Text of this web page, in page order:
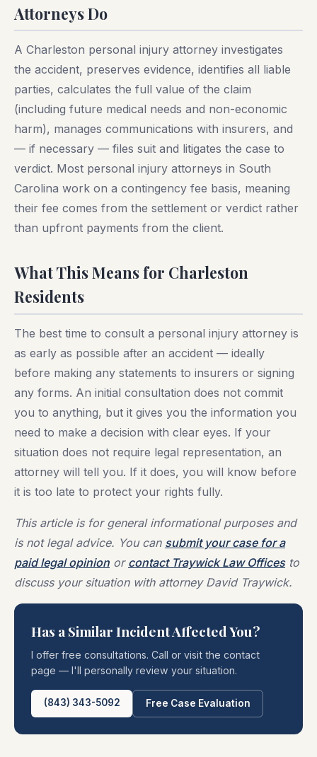
Attorneys Do
A Charleston personal injury attorney investigates
the accident, preserves evidence, identifies all liable
parties, calculates the full value of the claim
(including future medical needs and non-economic
harm), manages communications with insurers, and
— if necessary — files suit and litigates the case to
verdict. Most personal injury attorneys in South
Carolina work on a contingency fee basis, meaning
their fee comes from the settlement or verdict rather
than upfront payments from the client.
What This Means for Charleston
Residents
The best time to consult a personal injury attorney is
as early as possible after an accident — ideally
before making any statements to insurers or signing
any forms. An initial consultation does not commit
you to anything, but it gives you the information you
need to make a decision with clear eyes. If your
situation does not require legal representation, an
attorney will tell you. If it does, you will know before
it is too late to protect your rights fully.
This article is for general informational purposes and
is not legal advice. You can submit your case for a
paid legal opinion or contact Traywick Law Officesto
discuss your situation with attorney David Traywick.
Has a Similar Incident Affected You?
I offer free consultations. Call or visit the contact
page — I'll personally review your situation.
(843) 343-5092 Free Case Evaluation